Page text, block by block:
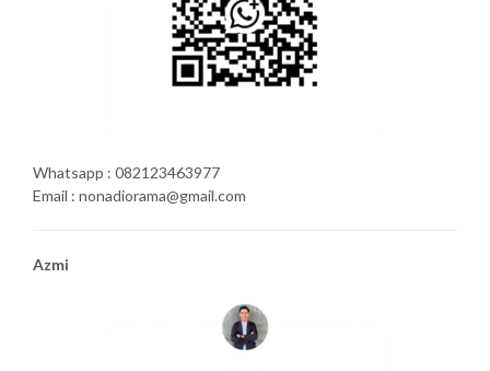
Whatsapp : 082123463977
Email : nonadiorama@gmail.com
Azmi